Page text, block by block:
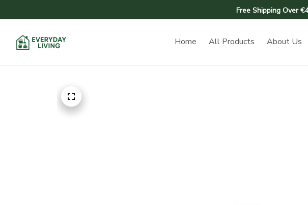
Free Shipping Over
Home All Products About Us